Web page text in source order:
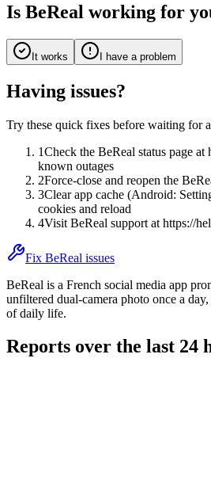
Is BeReal working for
It works I have a problem
Having issues?
Try these quick fixes before waiting for
1Check the BeReal status page at
known outages
2Force-close and reopen the
3Clear app cache (Android:
cookies and reload
4Visit BeReal support at https://
Fix BeReal issues
BeReal is a French social media app
unfiltered dual-camera photo once a
of daily life.
Reports over the last 24